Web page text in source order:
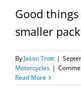
Good
smaller
By Jason Trott |
Motorcycles |
Read More